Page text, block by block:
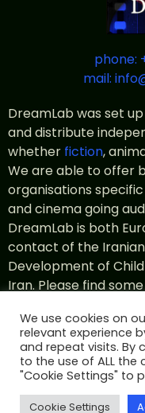
phone:
mail:
DreamLab was set
and distribute
whether fiction,
We are able to offer
organisations
and cinema going
DreamLab is both
contact of the
Development of
Iran. Please find
© All rights 2022
Terms of use
We use cookies on
relevant experience
and repeat visits. By
to the use of ALL the
"Cookie Settings" to
Cookie Settings